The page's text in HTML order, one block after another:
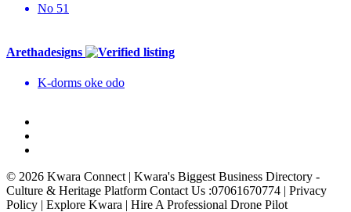
No 51
Arethadesigns
K-dorms oke odo
© 2026 Kwara Connect | Kwara's Biggest Business Directory -
Culture & Heritage Platform Contact Us :07061670774 | Privacy
Policy | Explore Kwara | Hire A Professional Drone Pilot